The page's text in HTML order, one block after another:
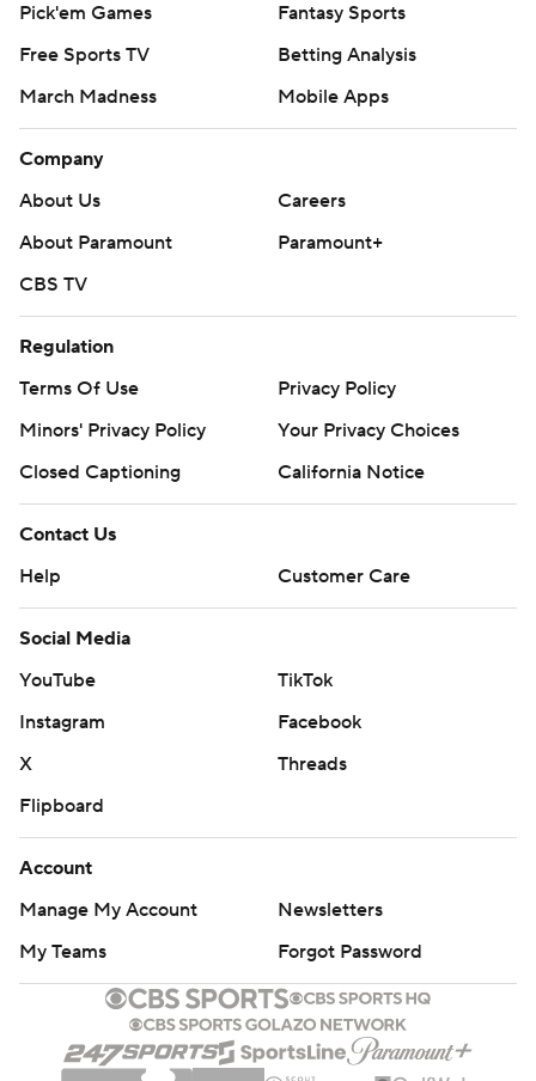
Pick'em Games
Fantasy Sports
Free Sports TV
Betting Analysis
March Madness
Mobile Apps
Company
About Us
Careers
About Paramount
Paramount+
CBS TV
Regulation
Terms Of Use
Privacy Policy
Minors' Privacy Policy
Your Privacy Choices
Closed Captioning
California Notice
Contact Us
Help
Customer Care
Social Media
YouTube
TikTok
Instagram
Facebook
X
Threads
Flipboard
Account
Manage My Account
Newsletters
My Teams
Forgot Password